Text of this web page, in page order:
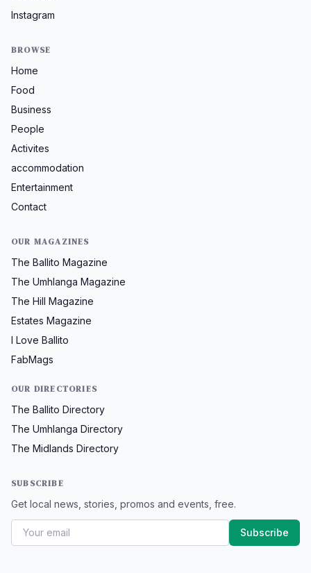
Instagram
BROWSE
Home
Food
Business
People
Activites
accommodation
Entertainment
Contact
OUR MAGAZINES
The Ballito Magazine
The Umhlanga Magazine
The Hill Magazine
Estates Magazine
I Love Ballito
FabMags
OUR DIRECTORIES
The Ballito Directory
The Umhlanga Directory
The Midlands Directory
SUBSCRIBE
Get local news, stories, promos and events, free.
Subscribe